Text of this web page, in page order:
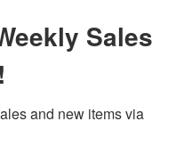
Sales
and new items via